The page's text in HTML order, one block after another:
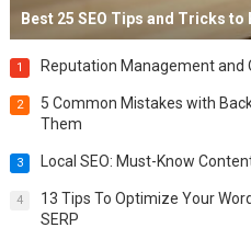
Best 25 SEO Tips and Tricks
1 Reputation Management and
2
5 Common Mistakes with
Them
3 Local SEO: Must-Know
4
13 Tips To Optimize Your
SERP